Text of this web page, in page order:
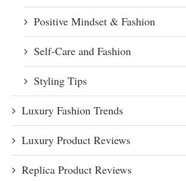
Positive Mindset & Fashion
Self-Care and Fashion
Styling Tips
Luxury Fashion Trends
Luxury Product Reviews
Replica Product Reviews